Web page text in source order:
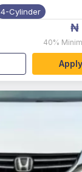
4-Cylinder
₦
40%